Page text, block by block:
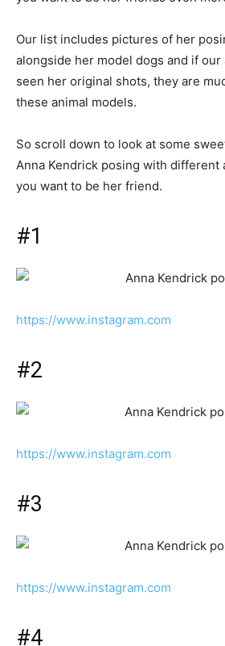
Our list includes pictures of her
alongside her model dogs and if our
seen her original shots, they are
these animal models.
So scroll down to look at some
Anna Kendrick posing with different
you want to be her friend.
#1
https://www.instagram.com
#2
https://www.instagram.com
#3
https://www.instagram.com
#4